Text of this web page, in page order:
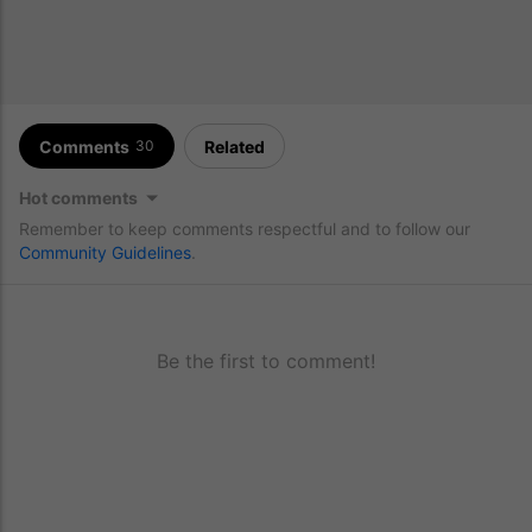
Comments 30 Related
Hot comments
Remember to keep comments respectful and to follow our
Community Guidelines
Be the first to comment!